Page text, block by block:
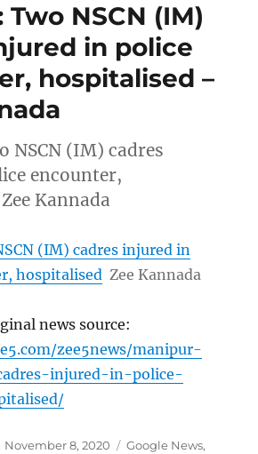
NSCN (IM)
in police
hospitalised –
NSCN (IM) cadres
encounter,
Kannada
(IM) cadres injured in
hospitalised Zee Kannada
news source:
zee5news/manipur-
injured-in-police-
Posted
November 8, 2020 Categories
Google News,